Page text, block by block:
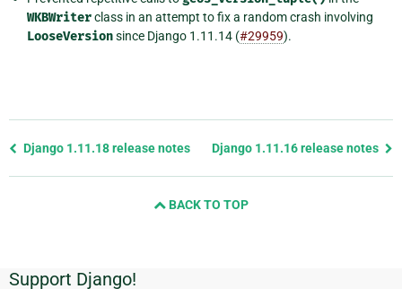
WKBWriterclass in an attempt to fix a random crash involving
LooseVersionsince Django 1.11.14 (#29959).
Previous
Django 1.11.18 release notes Django 1.11.16 release notes
BACK TO TOP
Additional
Support Django!